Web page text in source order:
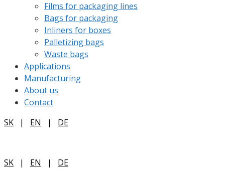
Films for packaging lines
Bags for packaging
Inliners for boxes
Palletizing bags
Waste bags
Applications
Manufacturing
About us
Contact
SK | EN | DE
SK | EN | DE